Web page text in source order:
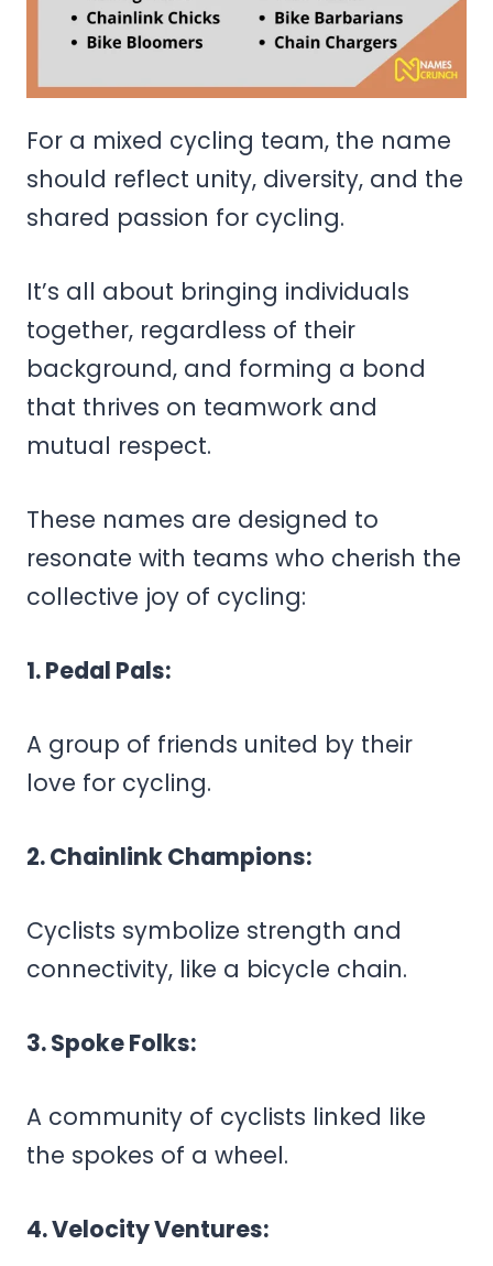
For a mixed cycling team, the name
should reflect unity, diversity, and the
shared passion for cycling.
It’s all about bringing individuals
together, regardless of their
background, and forming a bond
that thrives on teamwork and
mutual respect.
These names are designed to
resonate with teams who cherish the
collective joy of cycling:
1. Pedal Pals:
A group of friends united by their
love for cycling.
2. Chainlink Champions:
Cyclists symbolize strength and
connectivity, like a bicycle chain.
3. Spoke Folks:
A community of cyclists linked like
the spokes of a wheel.
4. Velocity Ventures: